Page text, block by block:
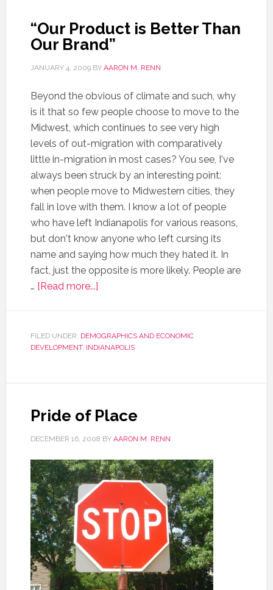
“Our Product is Better Than
Our Brand”
JANUARY 4, 2009BY AARON M. RENN
Beyond the obvious of climate and such, why
is it that so few people choose to move to the
Midwest, which continues to see very high
levels of out-migration with comparatively
little in-migration in most cases? You see, I've
always been struck by an interesting point:
when people move to Midwestern cities, they
fall in love with them. I know a lot of people
who have left Indianapolis for various reasons,
but don't know anyone who left cursing its
name and saying how much they hated it. In
fact, just the opposite is more likely. People are
… [Read more...]
FILED UNDER: DEMOGRAPHICS AND ECONOMIC
DEVELOPMENT, INDIANAPOLIS
Pride of Place
DECEMBER 16, 2008 BY AARON M. RENN